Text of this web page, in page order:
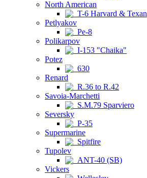
North American
T-6 Harvard & Texan
Petlyakov
Pe-8
Polikarpov
I-153 "Chaika"
Potez
630
Renard
R.36 to R.42
Savoia-Marchetti
S.M.79 Sparviero
Seversky
P-35
Supermarine
Spitfire
Tupolev
ANT-40 (SB)
Vickers